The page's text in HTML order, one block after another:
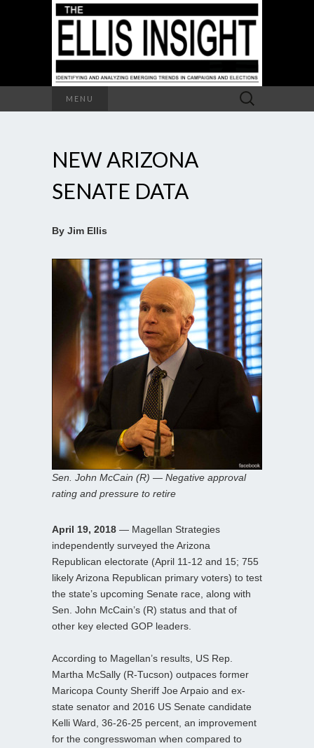
MENU
Search
for:
NEW ARIZONA
SENATE DATA
By Jim Ellis
Sen. John McCain (R) — Negative approval
rating and pressure to retire
April 19, 2018 — Magellan Strategies
independently surveyed the Arizona
Republican electorate (April 11-12 and 15; 755
likely Arizona Republican primary voters) to test
the state’s upcoming Senate race, along with
Sen. John McCain’s (R) status and that of
other key elected GOP leaders.
According to Magellan’s results, US Rep.
Martha McSally (R-Tucson) outpaces former
Maricopa County Sheriff Joe Arpaio and ex-
state senator and 2016 US Senate candidate
Kelli Ward, 36-26-25 percent, an improvement
for the congresswoman when compared to